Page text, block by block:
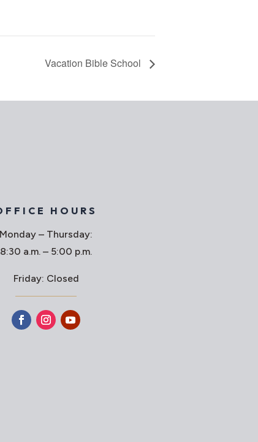
Vacation Bible School
HOURS
Monday – Thursday:
8:30 a.m. – 5:00 p.m.
Friday: Closed